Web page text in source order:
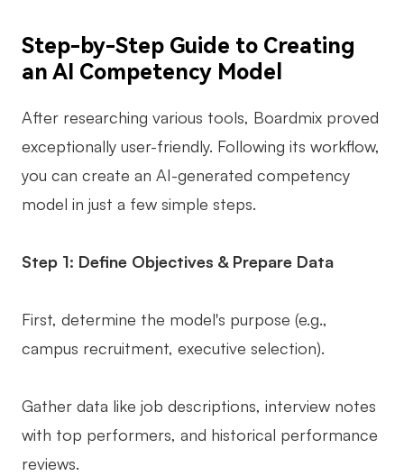
Step-by-Step Guide to Creating
an AI Competency Model
After researching various tools, Boardmix proved
exceptionally user-friendly. Following its workflow,
you can create an AI-generated competency
model in just a few simple steps.
Step 1: Define Objectives & Prepare Data
First, determine the model's purpose (e.g.,
campus recruitment, executive selection).
Gather data like job descriptions, interview notes
with top performers, and historical performance
reviews.